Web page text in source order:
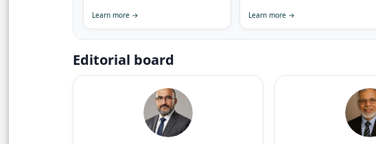
Learn more → Learn more →
Editorial board